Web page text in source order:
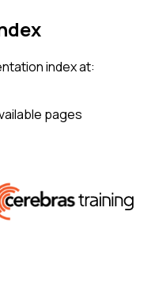
index at:
pages